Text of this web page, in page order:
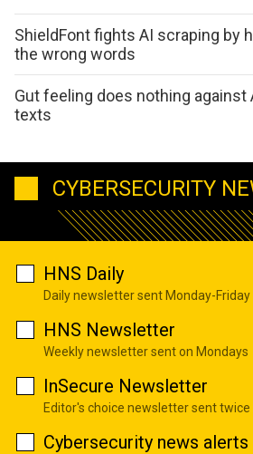
ShieldFont fights AI scraping by
the wrong words
Gut feeling does nothing against
texts
CYBERSECURITY
HNS Daily
Daily newsletter sent Monday-Friday
HNS Newsletter
Weekly newsletter sent on Mondays
InSecure Newsletter
Editor's choice newsletter sent
Cybersecurity news alerts